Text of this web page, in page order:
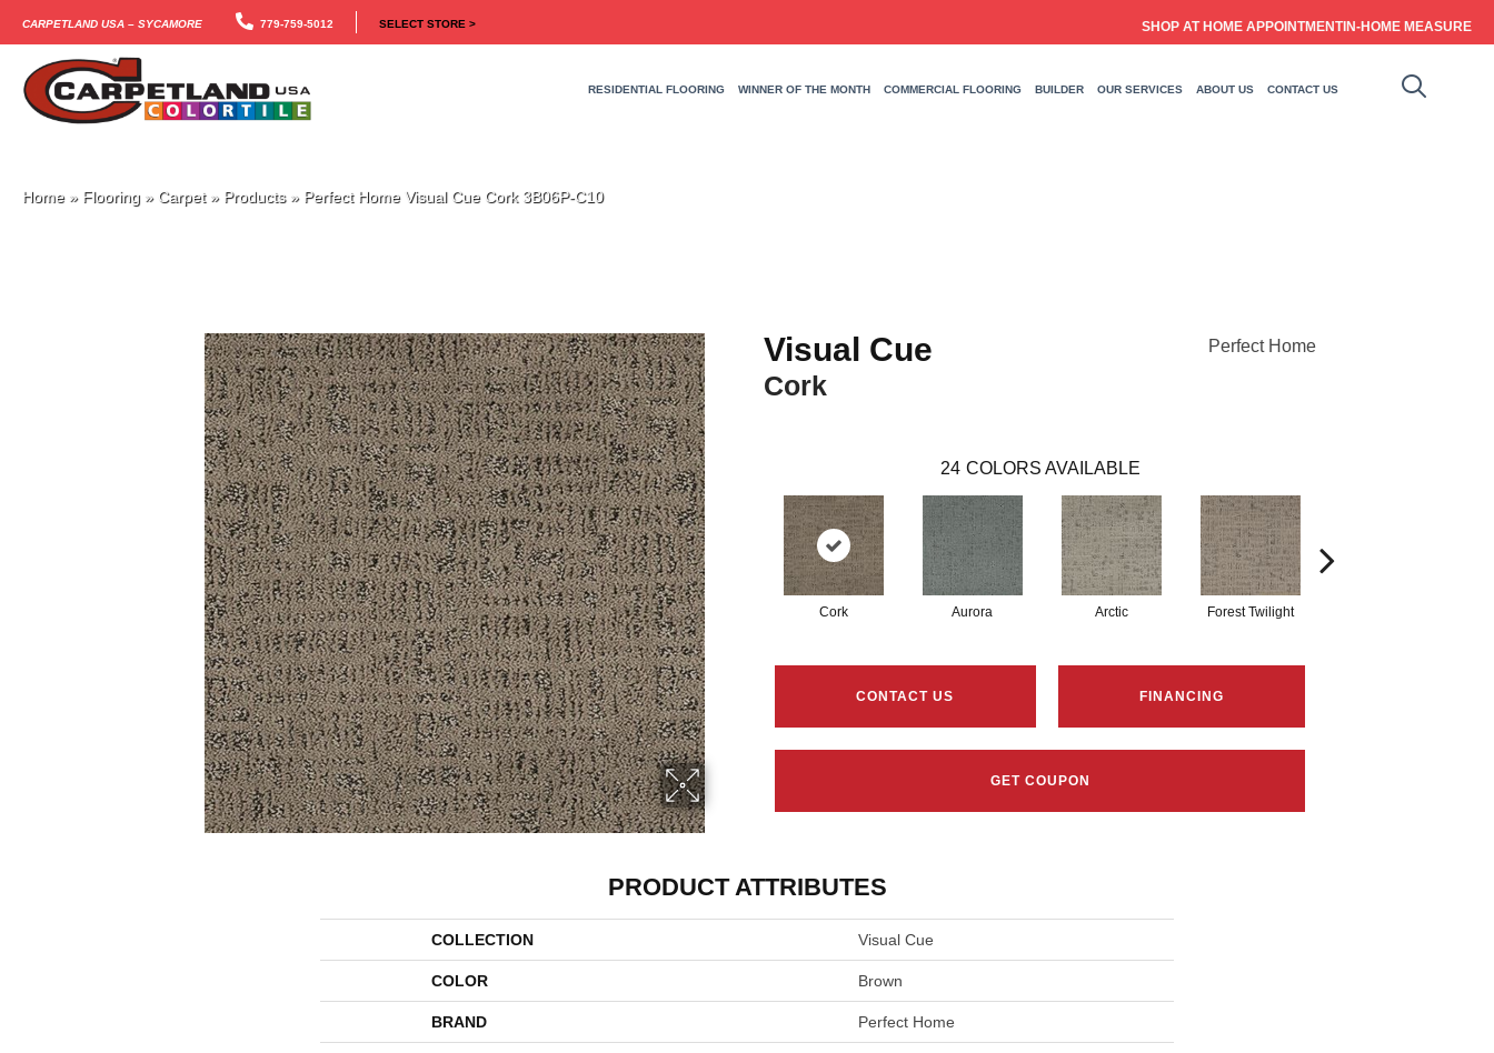
Carpetland USA – Sycamore 779-759-5012 SELECT STORE > SHOP AT HOME APPOINTMENTIN-HOME MEASURE
RESIDENTIAL FLOORING WINNER OF THE MONTH COMMERCIAL FLOORING BUILDER OUR SERVICES ABOUT US CONTACT US
Home» Flooring » Carpet» Products» Perfect Home Visual Cue Cork 3B06P-C10
Visual Cue
Cork
Perfect Home
24 COLORS AVAILABLE
Cork Aurora Arctic Forest Twilight
CONTACT US FINANCING
GET COUPON
PRODUCT ATTRIBUTES
COLLECTION Visual Cue
COLOR Brown
BRAND Perfect Home